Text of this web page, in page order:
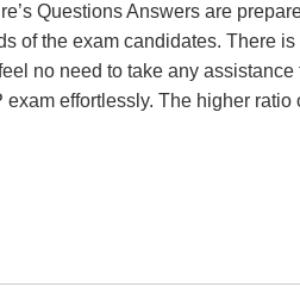
Questions Answers are
of the exam candidates. There is
no need to take any assistance
effortlessly. The higher ratio